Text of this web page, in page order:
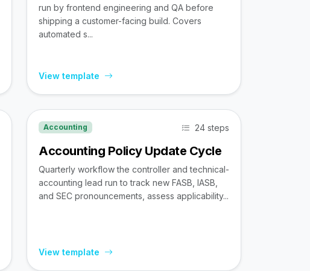
run by frontend engineering and QA before
shipping a customer-facing build. Covers
automated s...
View template
Accounting 24 steps
Accounting Policy Update Cycle
Quarterly workflow the controller and technical-
accounting lead run to track new FASB, IASB,
and SEC pronouncements, assess applicability...
View template